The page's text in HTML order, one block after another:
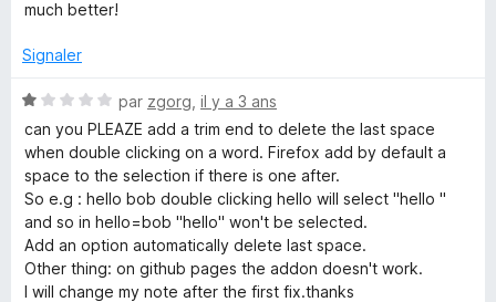
u
5
é
s
r
5
much better!
Signaler
N
o
t
é
1
s
u
r
5
par zgorg il y a 3 ans
can you PLEAZE add a trim end to delete the last space
when double clicking on a word. Firefox add by default a
space to the selection if there is one after.
So e.g : hello bob double clicking hello will select "hello "
and so in hello=bob "hello" won't be selected.
Add an option automatically delete last space.
Other thing: on github pages the addon doesn't work.
I will change my note after the first fix.thanks